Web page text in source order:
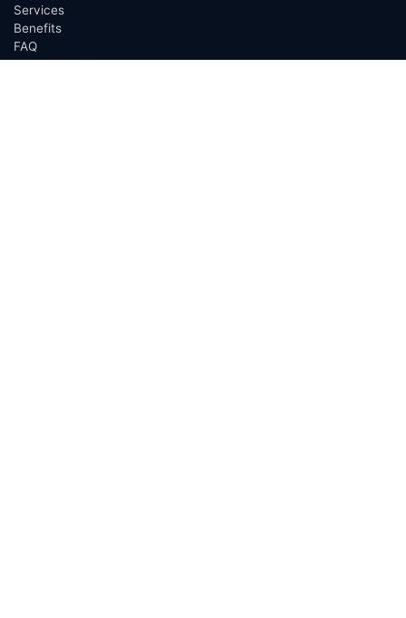
Services
Benefits
FAQ
Owner Inquiries